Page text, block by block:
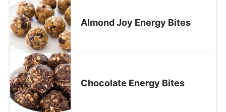
Almond Joy Energy Bites
Chocolate Energy Bites